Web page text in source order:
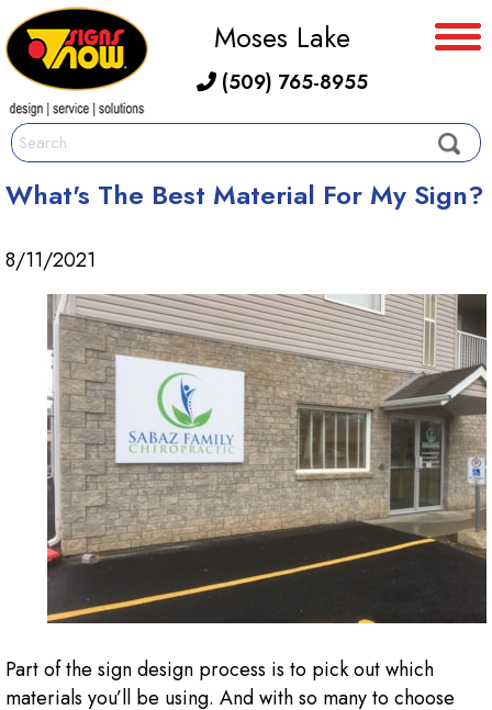
Moses Lake
(509) 765-8955
What's The Best Material For My Sign?
8/11/2021
Part of the sign design process is to pick out which
materials you’ll be using. And with so many to choose